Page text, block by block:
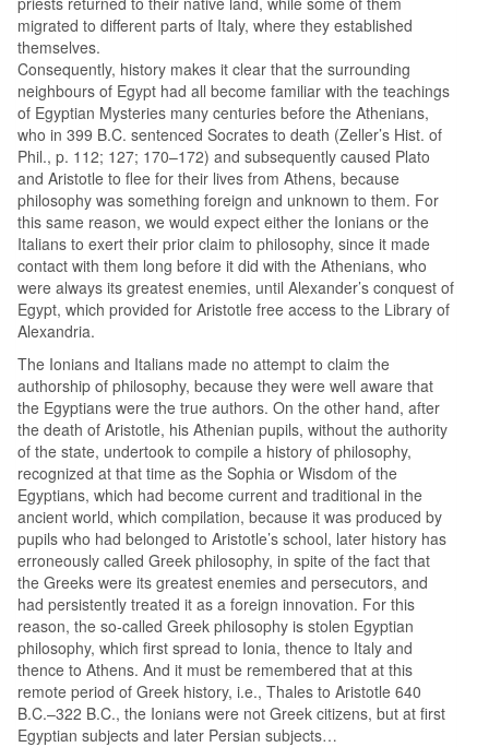
migrated to different parts of Italy, where they established
themselves.
Consequently, history makes it clear that the surrounding
neighbours of Egypt had all become familiar with the teachings
of Egyptian Mysteries many centuries before the Athenians,
who in 399 B.C. sentenced Socrates to death (Zeller’s Hist. of
Phil., p. 112; 127; 170–172) and subsequently caused Plato
and Aristotle to flee for their lives from Athens, because
philosophy was something foreign and unknown to them. For
this same reason, we would expect either the Ionians or the
Italians to exert their prior claim to philosophy, since it made
contact with them long before it did with the Athenians, who
were always its greatest enemies, until Alexander’s conquest of
Egypt, which provided for Aristotle free access to the Library of
Alexandria.
The Ionians and Italians made no attempt to claim the
authorship of philosophy, because they were well aware that
the Egyptians were the true authors. On the other hand, after
the death of Aristotle, his Athenian pupils, without the authority
of the state, undertook to compile a history of philosophy,
recognized at that time as the Sophia or Wisdom of the
Egyptians, which had become current and traditional in the
ancient world, which compilation, because it was produced by
pupils who had belonged to Aristotle’s school, later history has
erroneously called Greek philosophy, in spite of the fact that
the Greeks were its greatest enemies and persecutors, and
had persistently treated it as a foreign innovation. For this
reason, the so-called Greek philosophy is stolen Egyptian
philosophy, which first spread to Ionia, thence to Italy and
thence to Athens. And it must be remembered that at this
remote period of Greek history, i.e., Thales to Aristotle 640
B.C.–322 B.C., the Ionians were not Greek citizens, but at first
Egyptian subjects and later Persian subjects…